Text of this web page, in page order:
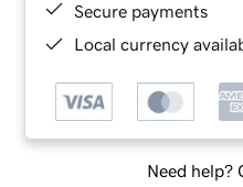
Secure payments
Local currency
Need help?